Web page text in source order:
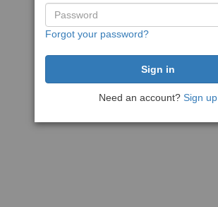
Forgot your password?
Need an account? Sign up